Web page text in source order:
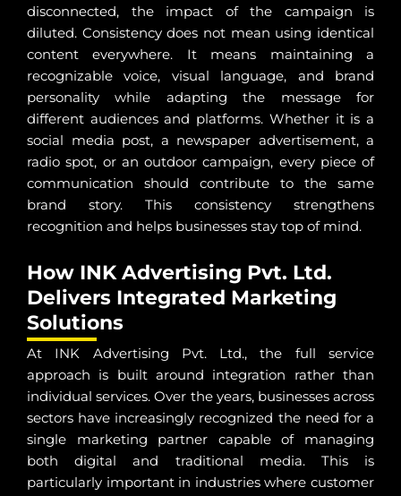
disconnected, the impact of the campaign is
diluted. Consistency does not mean using identical
content everywhere. It means maintaining a
recognizable voice, visual language, and brand
personality while adapting the message for
different audiences and platforms. Whether it is a
social media post, a newspaper advertisement, a
radio spot, or an outdoor campaign, every piece of
communication should contribute to the same
brand story. This consistency strengthens
recognition and helps businesses stay top of mind.
How INK Advertising Pvt. Ltd.
Delivers Integrated Marketing
Solutions
At INK Advertising Pvt. Ltd., the full service
approach is built around integration rather than
individual services. Over the years, businesses across
sectors have increasingly recognized the need for a
single marketing partner capable of managing
both digital and traditional media. This is
particularly important in industries where customer